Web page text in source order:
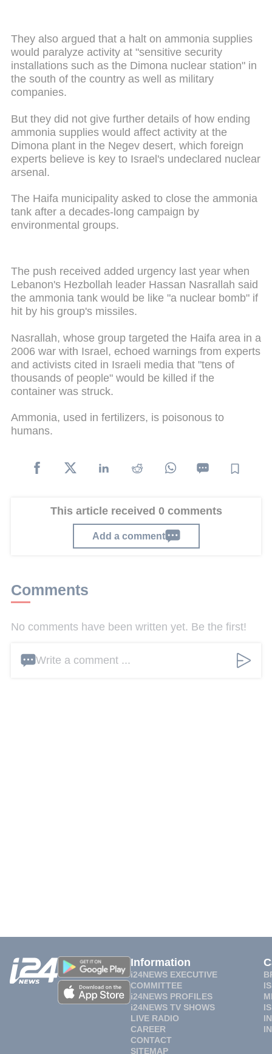
They also argued that a halt on ammonia supplies
would paralyze activity at "sensitive security
installations such as the Dimona nuclear station" in
the south of the country as well as military
companies.
But they did not give further details of how ending
ammonia supplies would affect activity at the
Dimona plant in the Negev desert, which foreign
experts believe is key to Israel's undeclared nuclear
arsenal.
The Haifa municipality asked to close the ammonia
tank after a decades-long campaign by
environmental groups.
The push received added urgency last year when
Lebanon's Hezbollah leader Hassan Nasrallah said
the ammonia tank would be like "a nuclear bomb" if
hit by his group's missiles.
Nasrallah, whose group targeted the Haifa area in a
2006 war with Israel, echoed warnings from experts
and activists cited in Israeli media that "tens of
thousands of people" would be killed if the
container was struck.
Ammonia, used in fertilizers, is poisonous to
humans.
This article received 0 comments
Add a comment
Comments
No comments have been written yet. Be the first!
Write a comment ...
Information
i24NEWS EXECUTIVE
COMMITTEE
i24NEWS PROFILES
i24NEWS TV SHOWS
LIVE RADIO
CAREER
CONTACT
SITEMAP